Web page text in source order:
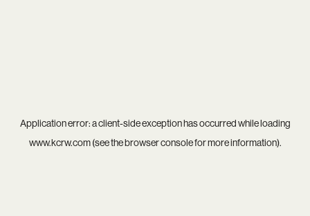
Application error: aclient-side exception has occurred while loading
www.kcrw.com(see thebrowser consolefor more information).